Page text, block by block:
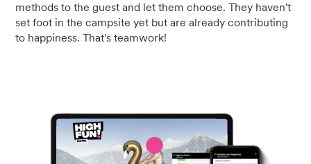
methods to the guest and let them choose. They haven't
set foot in the campsite yet but are already contributing
to happiness. That's teamwork!